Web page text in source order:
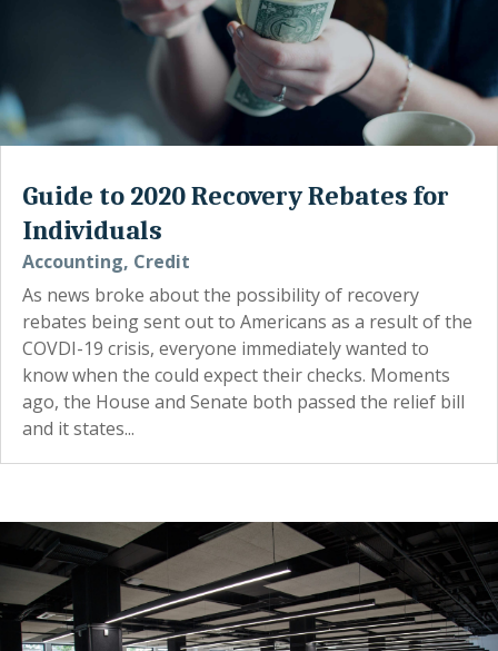
Guide to 2020 Recovery Rebates for
Individuals
Accounting, Credit
As news broke about the possibility of recovery
rebates being sent out to Americans as a result of the
COVDI-19 crisis, everyone immediately wanted to
know when the could expect their checks. Moments
ago, the House and Senate both passed the relief bill
and it states...